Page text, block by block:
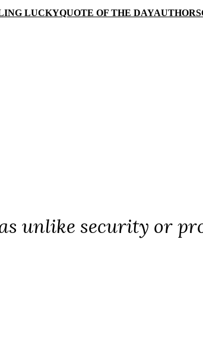
LUCKYQUOTE OF THE DAYAUTHORS
unlike security or